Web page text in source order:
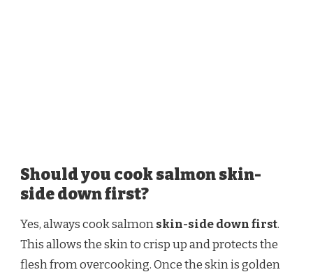
Should you cook salmon skin-
side down first?
Yes, always cook salmonskin-side down first.
This allows the skin to crisp up and protects the
flesh from overcooking. Once the skin is golden